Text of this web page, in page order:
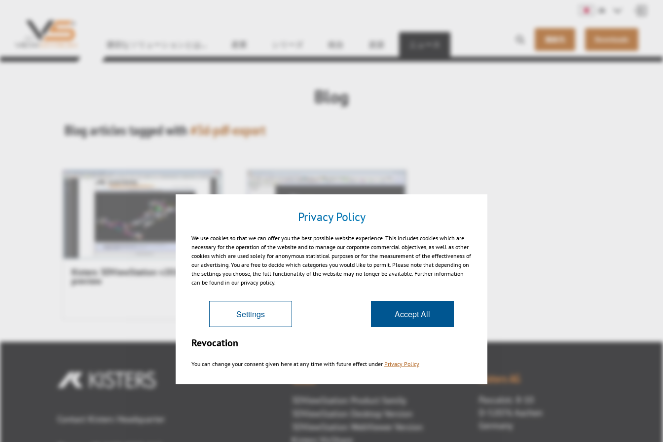
連絡先 Downloads
JA
Find
Blog
Blog articles tagged with#3d-pdf-export
Kisters 3DViewStation v2014.1
preview
Markup with 3DViewStation V10 +
AdobeReader
Contact Kisters Headquarter
3DViewStation Product family
3DViewStation Desktop Version
3DViewStation WebViewer Version
Kisters AG
Pascalstr. 8-10
D-52076 Aachen
Germany
Privacy Policy
We use cookies so that we can offer you the best possible website experience. This includes cookies which are
necessary for the operation of the website and to manage our corporate commercial objectives, as well as other
cookies which are used solely for anonymous statistical purposes or for the measurement of the effectiveness of
our advertising. You are free to decide which categories you would like to permit. Please note that depending on
the settings you choose, the full functionality of the website may no longer be available. Further information
can be found in our privacy policy.
Settings Accept All
Revocation
You can change your consent given here at any time with future effect under Privacy Policy